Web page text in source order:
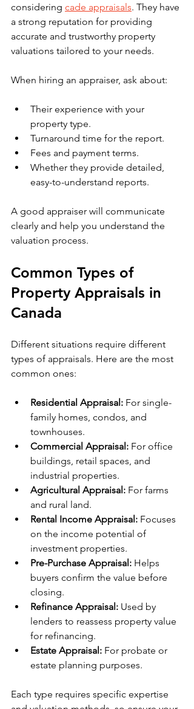
considering cade appraisals. They have
a strong reputation for providing
accurate and trustworthy property
valuations tailored to your needs.
When hiring an appraiser, ask about:
Their experience with your
property type.
Turnaround time for the report.
Fees and payment terms.
Whether they provide detailed,
easy-to-understand reports.
A good appraiser will communicate
clearly and help you understand the
valuation process.
Common Types of
Property Appraisals in
Canada
Different situations require different
types of appraisals. Here are the most
common ones:
Residential Appraisal: For single-
family homes, condos, and
townhouses.
Commercial Appraisal: For office
buildings, retail spaces, and
industrial properties.
Agricultural Appraisal: For farms
and rural land.
Rental Income Appraisal: Focuses
on the income potential of
investment properties.
Pre-Purchase Appraisal: Helps
buyers confirm the value before
closing.
Refinance Appraisal: Used by
lenders to reassess property value
for refinancing.
Estate Appraisal: For probate or
estate planning purposes.
Each type requires specific expertise